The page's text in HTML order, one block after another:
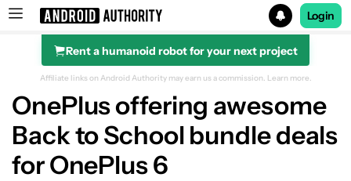
Search results for
Login
Rent a humanoid robot for your next project
Affiliate links on Android Authority may earn us a commission. Learn more.
OnePlus offering awesome
Back to School bundle deals
for OnePlus 6